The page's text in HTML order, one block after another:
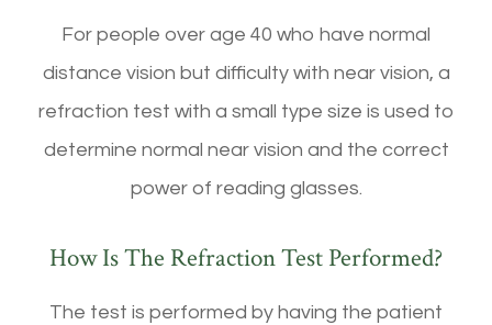
For people over age 40 who have normal
distance vision but difficulty with near vision, a
refraction test with a small type size is used to
determine normal near vision and the correct
power of reading glasses.
How Is The Refraction Test Performed?
The test is performed by having the patient